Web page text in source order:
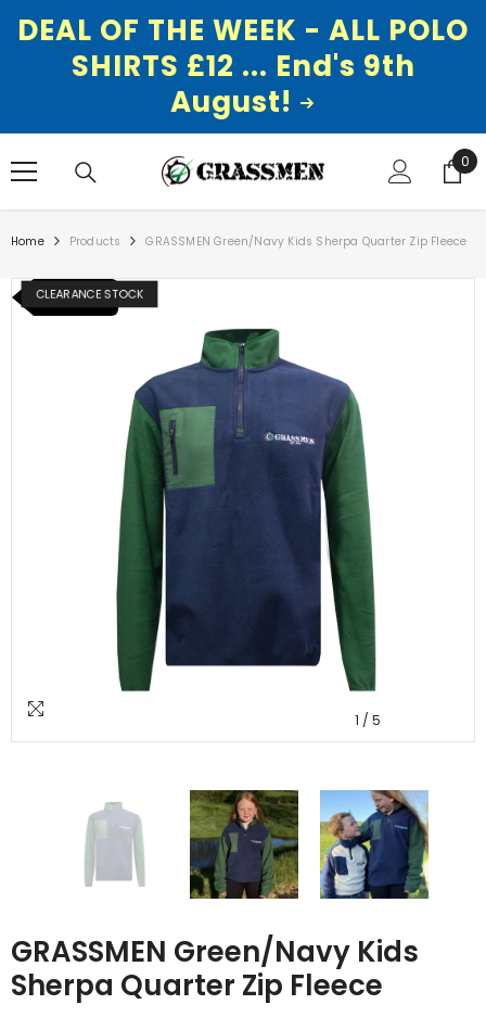
DEAL OF THE WEEK - ALL POLO
SHIRTS £12 ... End's 9th
August!
0
0
Home Products GRASSMEN Green/Navy Kids Sherpa Quarter Zip Fleece
NEW ITEM
CLEARANCE STOCK
1 / 5
GRASSMEN Green/Navy Kids
Sherpa Quarter Zip Fleece